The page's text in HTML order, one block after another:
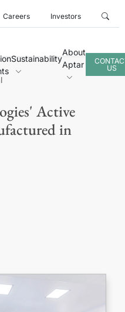
Careers Investors
Sustainability
About
Aptar
US
Active
in